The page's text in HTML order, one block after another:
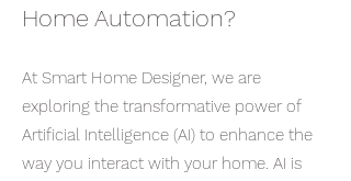
Home Automation?
At Smart Home Designer, we are
exploring the transformative power of
Artificial Intelligence (AI) to enhance the
way you interact with your home. AI is